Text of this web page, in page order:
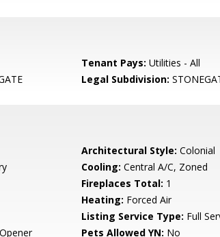
Tenant Pays: Utilities - All
Legal Subdivision:
Architectural Style: Colonial
Cooling: Central A/C, Zoned
Fireplaces Total: 1
Heating: Forced Air
Listing Service Type: Full
Pets Allowed YN: No